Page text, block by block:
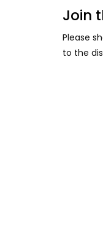
Join
Please
to the